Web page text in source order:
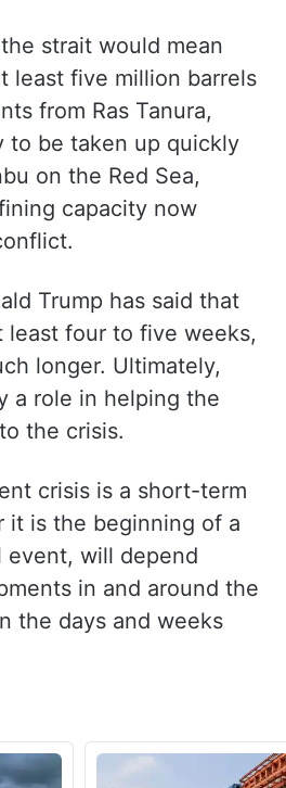
strait would mean
least five million barrels
from Ras Tanura,
to be taken up quickly
on the Red Sea,
capacity now
Trump has said that
four to five weeks,
longer. Ultimately,
a role in helping the
the crisis.
crisis is a short-term
it is the beginning of a
event, will depend
in and around the
the days and weeks